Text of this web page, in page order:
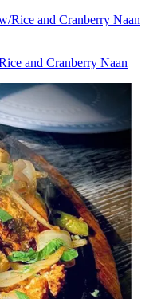
and Cranberry Naan